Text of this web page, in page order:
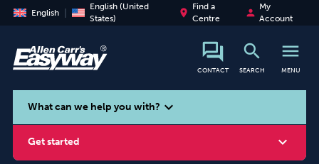
English
English (United
States)
place
Find a
Centre
person
My
Account
CONTACT
search
SEARCH
menu
MENU
search
What can we help you with? expand_more
Get started expand_more